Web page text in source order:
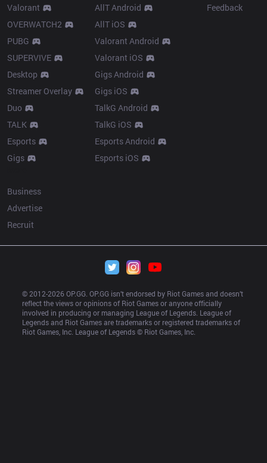
Valorant
OVERWATCH2
PUBG
SUPERVIVE
Desktop
Streamer Overlay
Duo
TALK
Esports
Gigs
AllT Android
AllT iOS
Valorant Android
Valorant iOS
Gigs Android
Gigs iOS
TalkG Android
TalkG iOS
Esports Android
Esports iOS
Feedback
Business
Advertise
Recruit
© 2012-2026 OP.GG. OP.GG isn’t endorsed by Riot Games and doesn’t
reflect the views or opinions of Riot Games or anyone officially
involved in producing or managing League of Legends. League of
Legends and Riot Games are trademarks or registered trademarks of
Riot Games, Inc. League of Legends © Riot Games, Inc.